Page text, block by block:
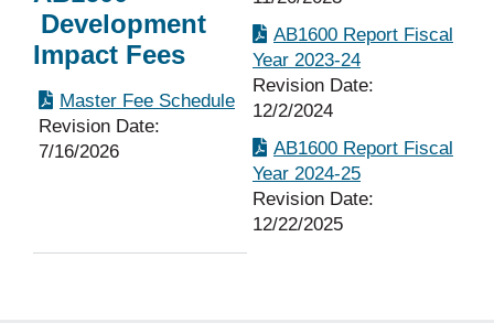
Development
Impact Fees
Master Fee Schedule
Revision Date:
7/16/2026
AB1600 Report Fiscal
Year 2023-24
Revision Date:
12/2/2024
AB1600 Report Fiscal
Year 2024-25
Revision Date:
12/22/2025